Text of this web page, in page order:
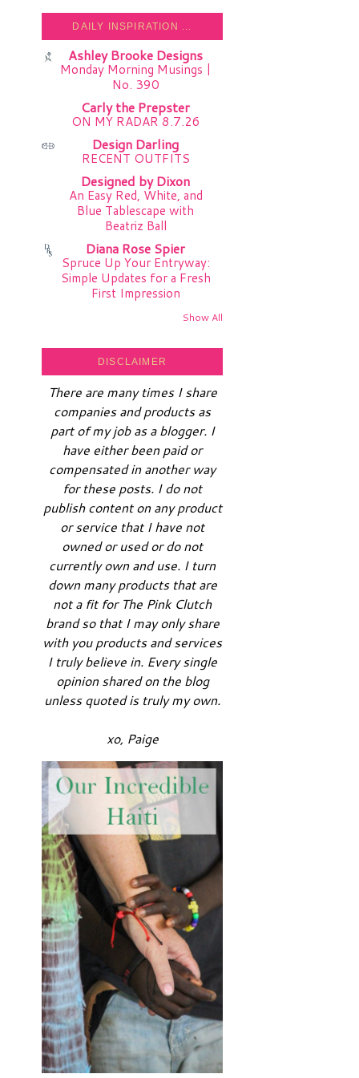
DAILY INSPIRATION ...
Ashley Brooke Designs
Monday Morning Musings |
No. 390
Carly the Prepster
ON MY RADAR 8.7.26
Design Darling
RECENT OUTFITS
Designed by Dixon
An Easy Red, White, and
Blue Tablescape with
Beatriz Ball
Diana Rose Spier
Spruce Up Your Entryway:
Simple Updates for a Fresh
First Impression
Show All
DISCLAIMER
There are many times I share
companies and products as
part of my job as a blogger. I
have either been paid or
compensated in another way
for these posts. I do not
publish content on any product
or service that I have not
owned or used or do not
currently own and use. I turn
down many products that are
not a fit for The Pink Clutch
brand so that I may only share
with you products and services
I truly believe in. Every single
opinion shared on the blog
unless quoted is truly my own.
xo, Paige